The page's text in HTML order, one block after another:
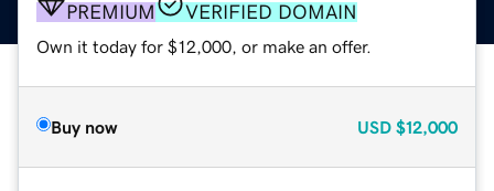
PREMIUM VERIFIED DOMAIN
Own it today for $12,000, or make an offer.
Buy now USD $12,000